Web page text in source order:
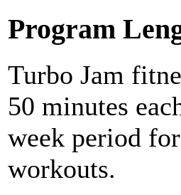
Program
Turbo Jam
50 minutes
week period
workouts.